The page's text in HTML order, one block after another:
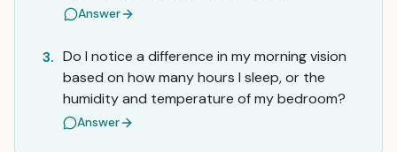
Answer
3. Do I notice a difference in my morning vision
based on how many hours I sleep, or the
humidity and temperature of my bedroom?
Answer